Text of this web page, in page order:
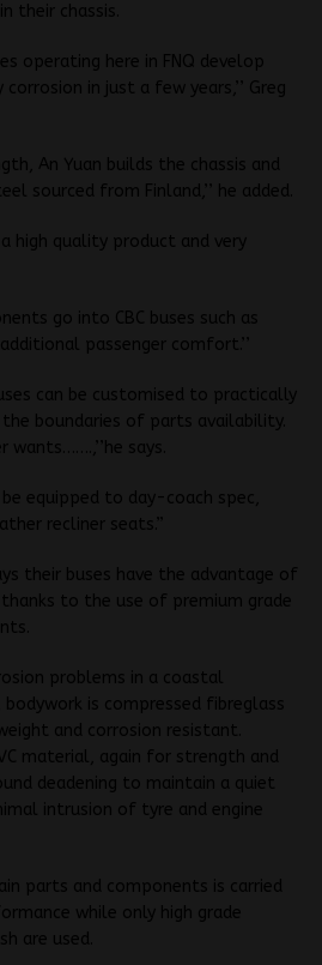
their chassis.
operating here in FNQ develop
in just a few years,’’ Greg
An Yuan builds the chassis and
sourced from Finland,’’ he added.
high quality product and very
go into CBC buses such as
passenger comfort.’’
can be customised to practically
boundaries of parts availability.
says.
equipped to day-coach spec,
recliner seats.”
their buses have the advantage of
to the use of premium grade
problems in a coastal
is compressed fibreglass
and corrosion resistant.
material, again for strength and
deadening to maintain a quiet
intrusion of tyre and engine
parts and components is carried
while only high grade
are used.